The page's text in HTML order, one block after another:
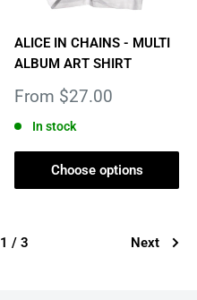
ALICE IN CHAINS - MULTI
ALBUM ART SHIRT
Sale
From $27.00
In stock
Choose options
/ 3 Next